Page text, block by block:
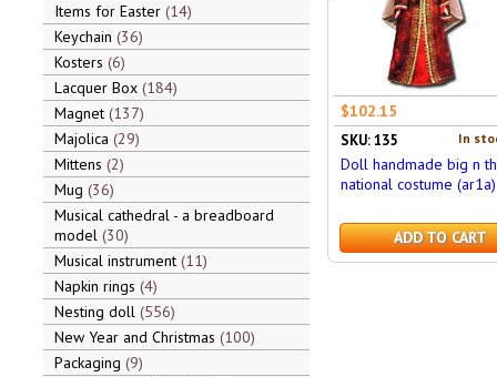
Items for Easter 14
Keychain 36
Kosters 6
Lacquer Box 184
Magnet 137
Majolica 29
Mittens 2
Mug 36
Musical cathedral - a breadboard
model 30
Musical instrument 11
Napkin rings 4
Nesting doll 556
New Year and Christmas 100
Packaging 9
$102.15
In
SKU: 135
Doll handmade big n
national costume (ar1a)
ADD TO CART